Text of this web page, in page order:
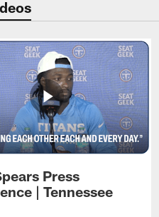
Press
| Tennessee